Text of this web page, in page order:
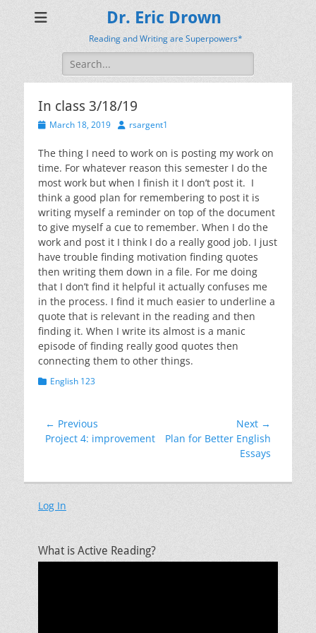
Dr. Eric Drown
Reading and Writing are Superpowers*
Search
for:
In class 3/18/19
PostedMarch 18, 2019 Authorrsargent1
The thing I need to work on is posting my work on
time. For whatever reason this semester I do the
most work but when I finish it I don’t post it. I
think a good plan for remembering to post it is
writing myself a reminder on top of the document
to give myself a cue to remember. When I do the
work and post it I think I do a really good job. I just
have trouble finding motivation finding quotes
then writing them down in a file. For me doing
that I don’t find it helpful it actually confuses me
in the process. I find it much easier to underline a
quote that is relevant in the reading and then
finding it. When I write its almost is a manic
episode of finding really good quotes then
connecting them to other things.
Categories
English 123
Post
navigation
← Previous
Previous
Project 4: improvement
Next →
Next
Plan for Better English
Essays
Log In
What is Active Reading?